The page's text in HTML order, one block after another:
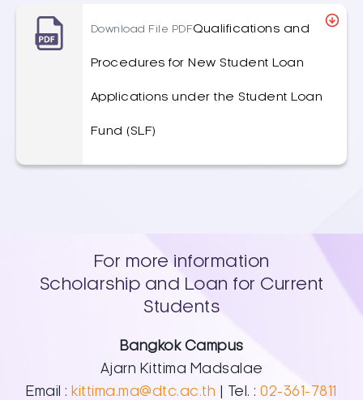
Download File PDFQualifications and
Procedures for New Student Loan
Applications under the Student Loan
Fund (SLF)
For more information
Scholarship and Loan for Current
Students
Bangkok Campus
Ajarn Kittima Madsalae
Email : kittima.ma@dtc.ac.th | Tel. :02-361-7811